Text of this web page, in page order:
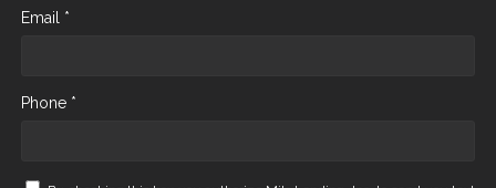
Email *
Phone *